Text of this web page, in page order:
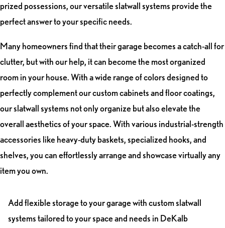
prized possessions, our versatile slatwall systems provide the
perfect answer to your specific needs.
Many homeowners find that their garage becomes a catch-all for
clutter, but with our help, it can become the most organized
room in your house. With a wide range of colors designed to
perfectly complement our custom cabinets and floor coatings,
our slatwall systems not only organize but also elevate the
overall aesthetics of your space. With various industrial-strength
accessories like heavy-duty baskets, specialized hooks, and
shelves, you can effortlessly arrange and showcase virtually any
item you own.
Add flexible storage to your garage with custom slatwall
systems tailored to your space and needs in DeKalb